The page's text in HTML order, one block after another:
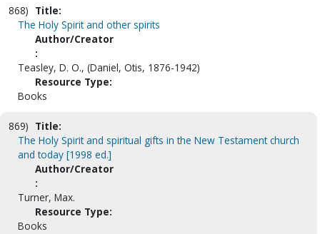
868) Title:
The Holy Spirit and other spirits
Author/Creator
:
Teasley, D. O., (Daniel, Otis, 1876-1942)
Resource Type:
Books
869) Title:
The Holy Spirit and spiritual gifts in the New Testament church
and today [1998 ed.]
Author/Creator
:
Turner, Max.
Resource Type:
Books